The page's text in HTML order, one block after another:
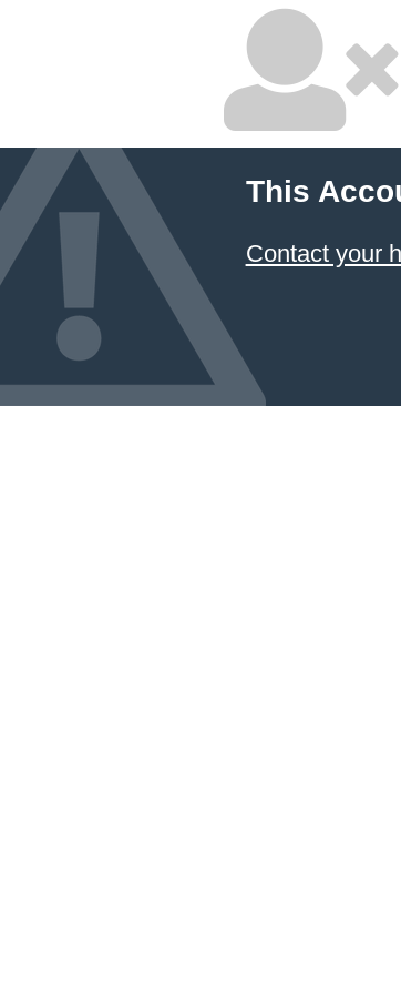
This
Contact your